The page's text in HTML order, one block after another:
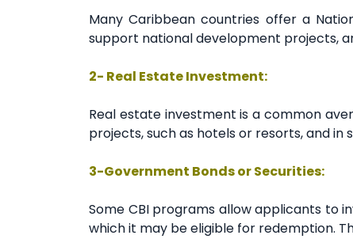
Many Caribbean countries offer a
support national development projects,
2- Real Estate Investment:
Real estate investment is a common
projects, such as hotels or resorts, and
3-Government Bonds or Securities:
Some CBI programs allow applicants to
which it may be eligible for redemption.